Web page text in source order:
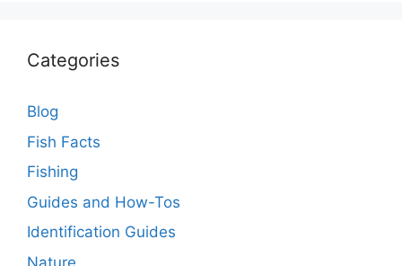
Categories
Blog
Fish Facts
Fishing
Guides and How-Tos
Identification Guides
Nature